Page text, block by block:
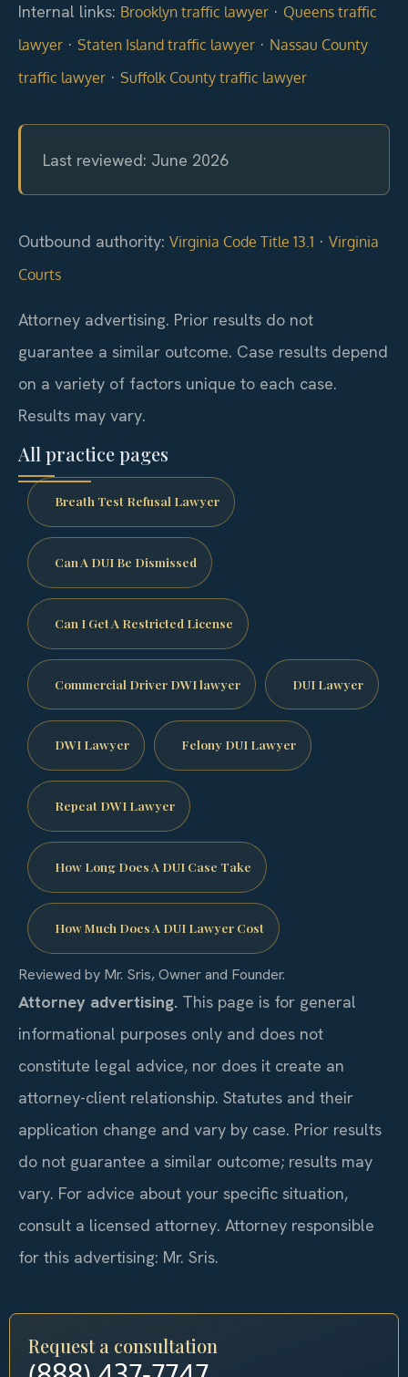
Internal links: Brooklyn traffic lawyer · Queens traffic
lawyer · Staten Island traffic lawyer · Nassau County
traffic lawyer · Suffolk County traffic lawyer
Last reviewed: June 2026
Outbound authority: Virginia Code Title 13.1 · Virginia
Courts
Attorney advertising. Prior results do not
guarantee a similar outcome. Case results depend
on a variety of factors unique to each case.
Results may vary.
All practice pages
Breath Test Refusal Lawyer
Can A DUI Be Dismissed
Can I Get A Restricted License
Commercial Driver DWI lawyer DUI Lawyer
DWI Lawyer Felony DUI Lawyer
Repeat DWI Lawyer
How Long Does A DUI Case Take
How Much Does A DUI Lawyer Cost
Reviewed by Mr. Sris, Owner and Founder.
Attorney advertising. This page is for general
informational purposes only and does not
constitute legal advice, nor does it create an
attorney-client relationship. Statutes and their
application change and vary by case. Prior results
do not guarantee a similar outcome; results may
vary. For advice about your specific situation,
consult a licensed attorney. Attorney responsible
for this advertising: Mr. Sris.
Request a consultation